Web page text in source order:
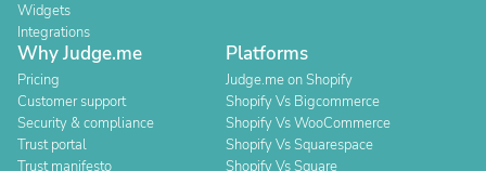
Widgets
Integrations
Why Judge.me
Pricing
Customer support
Security & compliance
Trust portal
Trust manifesto
Platforms
Judge.me on Shopify
Shopify Vs Bigcommerce
Shopify Vs WooCommerce
Shopify Vs Squarespace
Shopify Vs Square